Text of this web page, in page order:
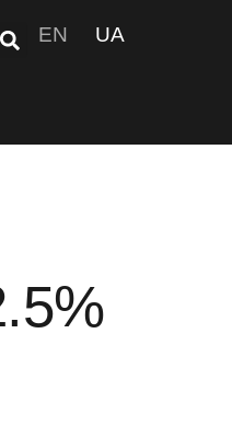
EN UA